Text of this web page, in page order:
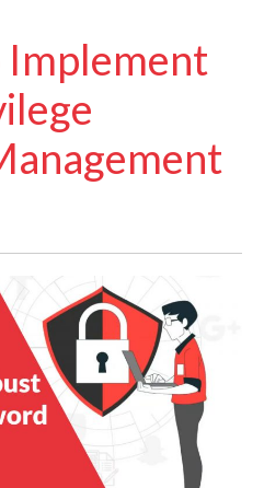
Implement